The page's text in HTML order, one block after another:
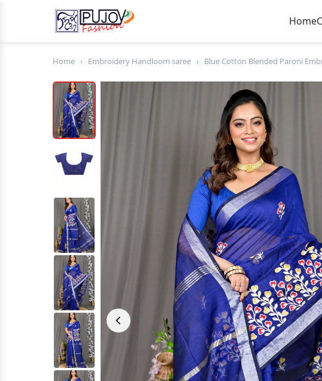
Home
Home › Embroidery Handloom saree › Blue Cotton Blended Paroni